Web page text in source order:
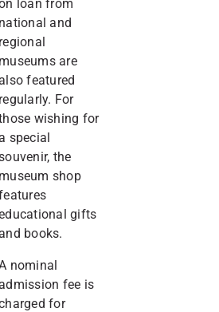
loan from
national and
regional
museums are
featured
regularly. For
wishing for
special
the
museum shop
gifts
books.
nominal
fee is
for